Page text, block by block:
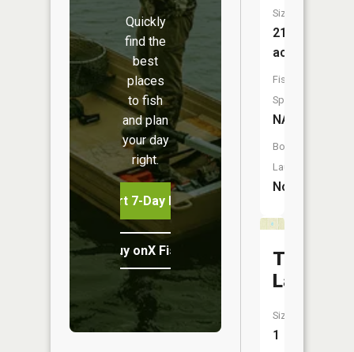
Quickly
find the
best
places
to fish
and plan
your day
right.
Start 7-Day Free Trial
Buy onX Fish Midwest
Size:
21
acres
Fish
Species:
NA
Boat
Launch:
No
Totten
Lake
Size:
1